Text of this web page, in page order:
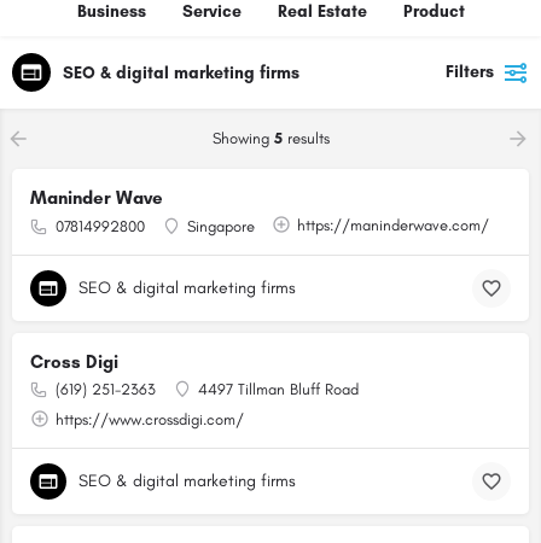
Business Service Real Estate Product
SEO & digital marketing firms Filters
Showing 5results
Maninder Wave
07814992800 Singapore https://maninderwave.com/
SEO & digital marketing firms
Cross Digi
(619) 251-2363
4497 Tillman Bluff Road
https://www.crossdigi.com/
SEO & digital marketing firms